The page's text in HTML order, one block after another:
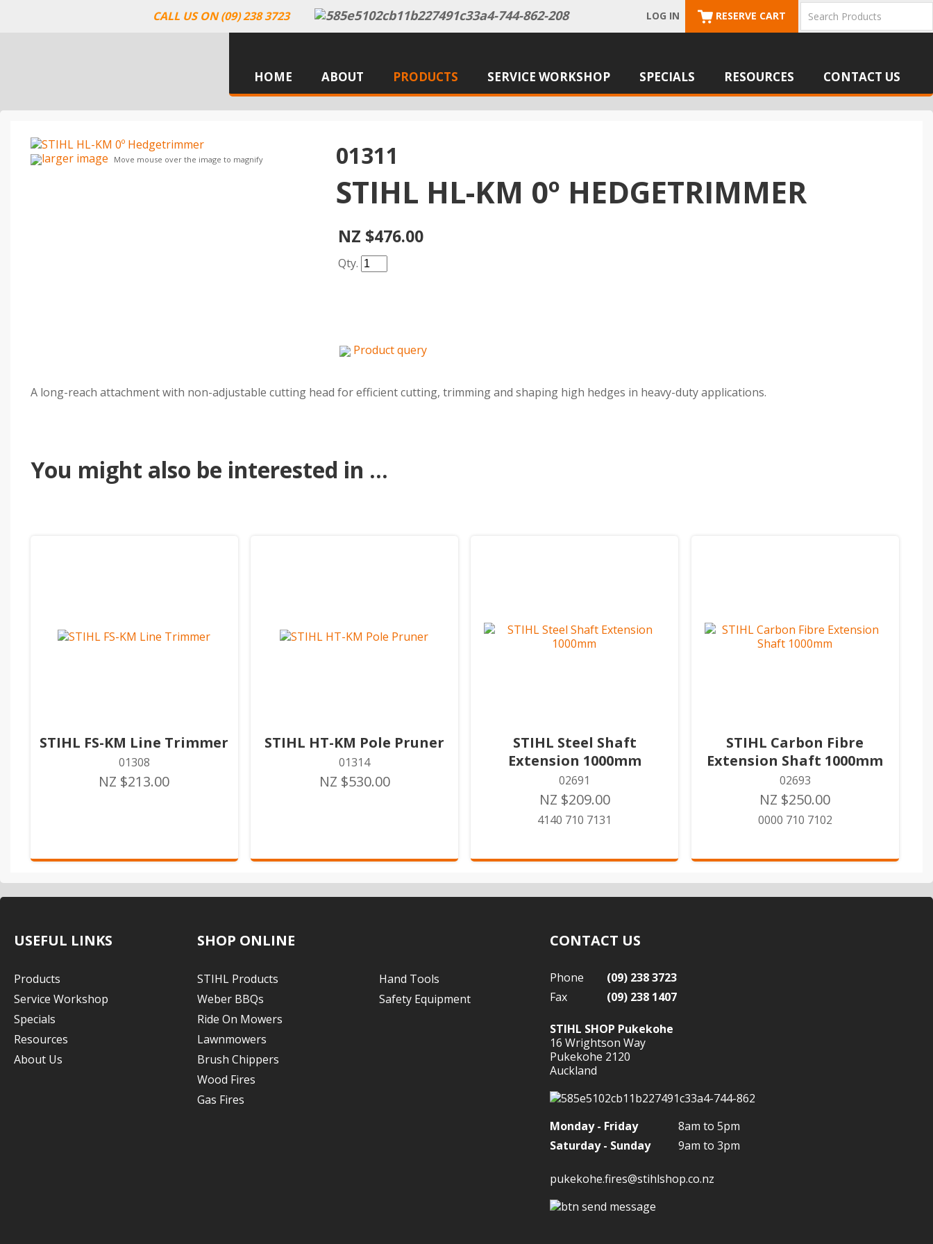
CALL US ON (09) 238 3723 LOG IN RESERVE CART
HOME ABOUT PRODUCTS SERVICE WORKSHOP SPECIALS RESOURCES CONTACT US
larger image Move mouse over the image to magnify 01311
STIHL HL-KM 0º HEDGETRIMMER
NZ $476.00
Qty.
Product query
A long-reach attachment with non-adjustable cutting head for efficient cutting, trimming and shaping high hedges in heavy-duty applications.
You might also be interested in ...
STIHL FS-KM Line Trimmer
01308
NZ $213.00
STIHL HT-KM Pole Pruner
01314
NZ $530.00
STIHL Steel Shaft
Extension 1000mm
02691
NZ $209.00
4140 710 7131
STIHL Carbon Fibre
Extension Shaft 1000mm
02693
NZ $250.00
0000 710 7102
USEFUL LINKS
Products
Service Workshop
Specials
Resources
About Us
SHOP ONLINE
STIHL Products
Weber BBQs
Ride On Mowers
Lawnmowers
Brush Chippers
Wood Fires
Gas Fires
Hand Tools
Safety Equipment
CONTACT US
Phone
(09) 238 3723
Fax
(09) 238 1407
STIHL SHOP Pukekohe
16 Wrightson Way
Pukekohe 2120
Auckland
Monday - Friday
8am to 5pm
Saturday - Sunday
9am to 3pm
pukekohe.fires@stihlshop.co.nz